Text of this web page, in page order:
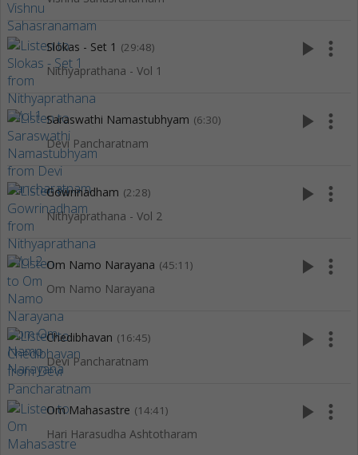
Slokas - Set 1 (29:48)
Nithyaprathana - Vol 1
play_arrow more_vert
Saraswathi Namastubhyam (6:30)
Devi Pancharatnam
play_arrow more_vert
Gowrinadham (2:28)
Nithyaprathana - Vol 2
play_arrow more_vert
Om Namo Narayana (45:11)
Om Namo Narayana
play_arrow more_vert
Chedibhavan (16:45)
Devi Pancharatnam
play_arrow more_vert
Om Mahasastre (14:41)
Hari Harasudha Ashtotharam
play_arrow more_vert